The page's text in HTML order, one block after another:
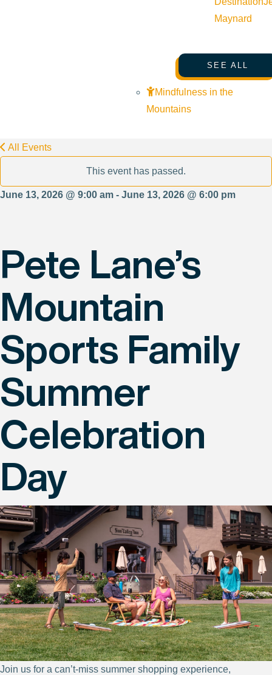
Maynard
SEE ALL
Mindfulness in the
Mountains
All Events
This event has passed.
June 13, 2026 @ 9:00 am - June 13, 2026 @ 6:00 pm
Pete Lane’s
Mountain
Sports Family
Summer
Celebration
Day
Join us for a can’t-miss summer shopping experience,